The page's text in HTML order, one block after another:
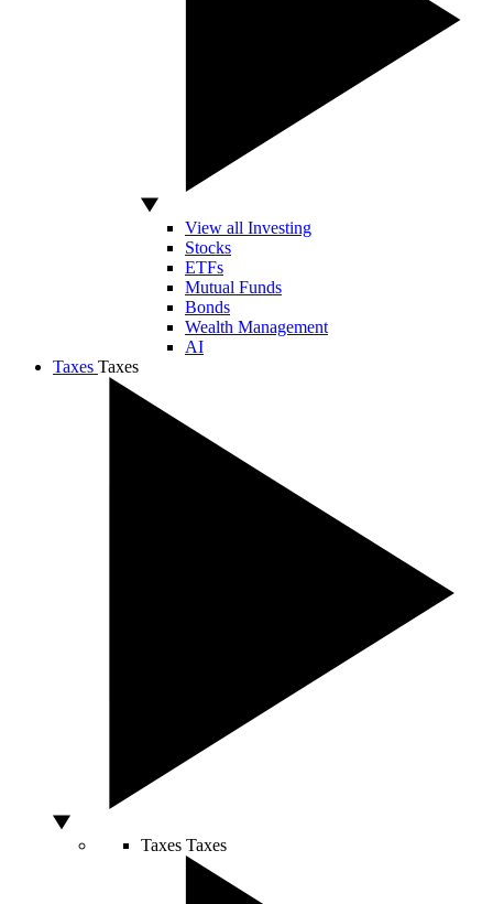
View all Investing
Stocks
ETFs
Mutual Funds
Bonds
Wealth Management
AI
Taxes Taxes
Taxes Taxes